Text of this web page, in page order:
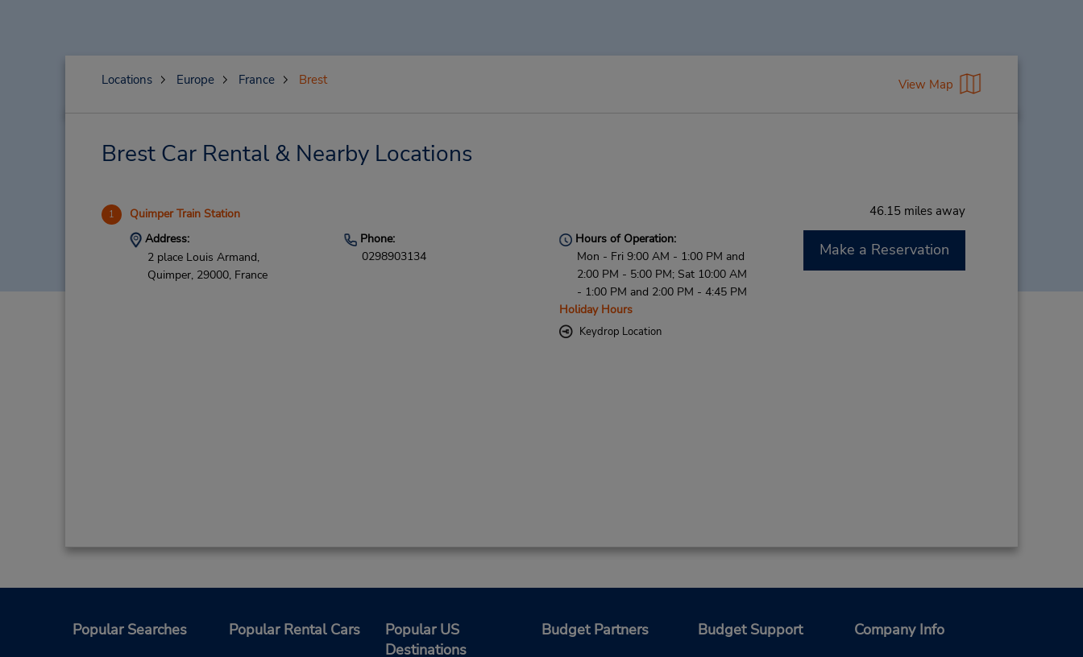
Locations Europe France Brest View Map
Brest Car Rental & Nearby Locations
1 Quimper Train Station 46.15 miles away
Address:
2 place Louis Armand,
Quimper, 29000, France
Phone:
0298903134
Hours of Operation:
Mon - Fri 9:00 AM - 1:00 PM and
2:00 PM - 5:00 PM; Sat 10:00 AM
- 1:00 PM and 2:00 PM - 4:45 PM
Holiday Hours
Keydrop Location
Make a Reservation
Popular Searches Popular Rental Cars
Popular US
Destinations
Budget Partners Budget Support Company Info